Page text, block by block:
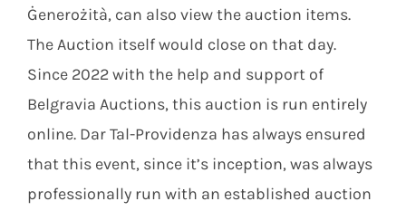
Ġenerożità, can also view the auction items.
The Auction itself would close on that day.
Since 2022 with the help and support of
Belgravia Auctions, this auction is run entirely
online. Dar Tal-Providenza has always ensured
that this event, since it’s inception, was always
professionally run with an established auction